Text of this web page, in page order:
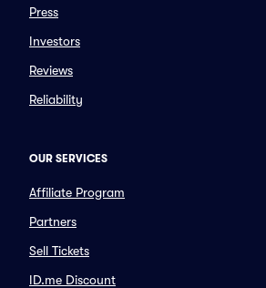
Press
Investors
Reviews
Reliability
OUR SERVICES
Affiliate Program
Partners
Sell Tickets
ID.me Discount